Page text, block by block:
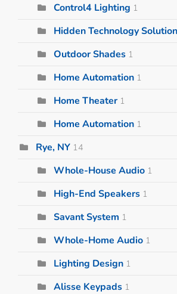
Control4 Lighting 1
Hidden Technology
Outdoor Shades 1
Home Automation 1
Home Theater 1
Home Automation 1
Rye, NY 14
Whole-House Audio 1
High-End Speakers 1
Savant System 1
Whole-Home Audio 1
Lighting Design 1
Alisse Keypads 1